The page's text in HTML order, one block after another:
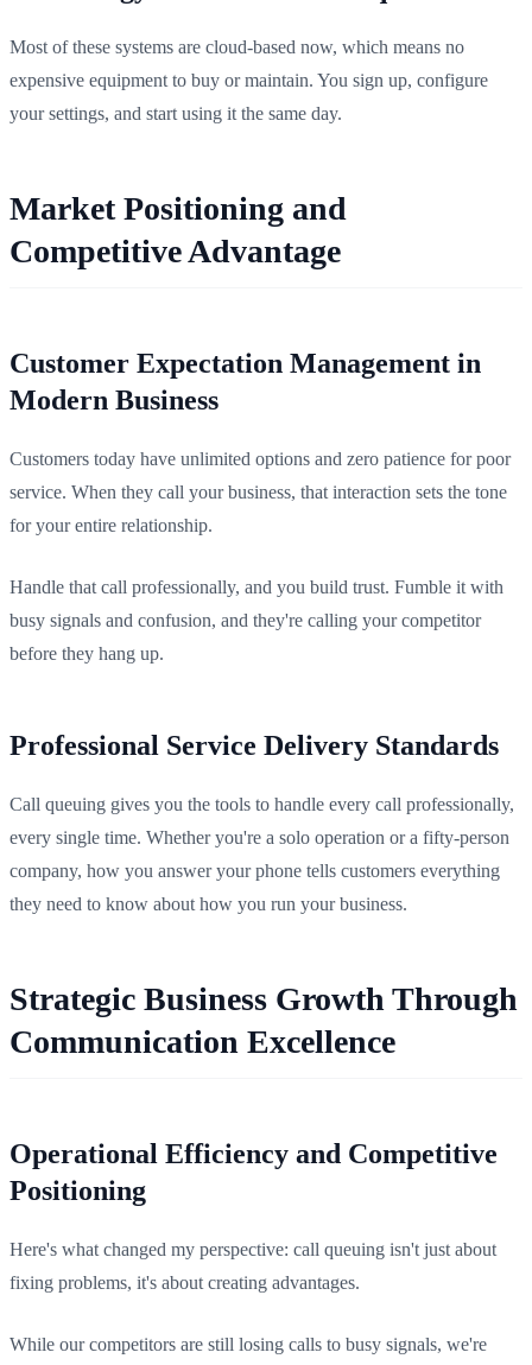
Most of these systems are cloud-based now, which means no
expensive equipment to buy or maintain. You sign up, configure
your settings, and start using it the same day.
Market Positioning and
Competitive Advantage
Customer Expectation Management in
Modern Business
Customers today have unlimited options and zero patience for poor
service. When they call your business, that interaction sets the tone
for your entire relationship.
Handle that call professionally, and you build trust. Fumble it with
busy signals and confusion, and they're calling your competitor
before they hang up.
Professional Service Delivery Standards
Call queuing gives you the tools to handle every call professionally,
every single time. Whether you're a solo operation or a fifty-person
company, how you answer your phone tells customers everything
they need to know about how you run your business.
Strategic Business Growth Through
Communication Excellence
Operational Efficiency and Competitive
Positioning
Here's what changed my perspective: call queuing isn't just about
fixing problems, it's about creating advantages.
While our competitors are still losing calls to busy signals, we're